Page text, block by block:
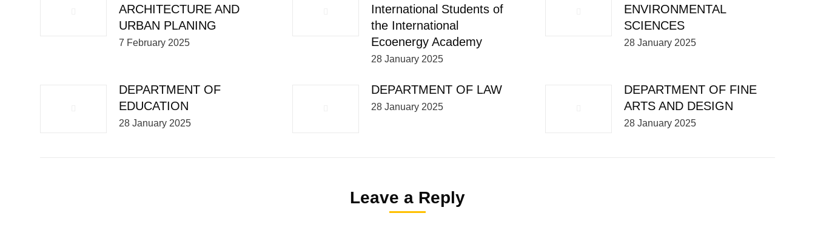
ARCHITECTURE AND
URBAN PLANING
7 February 2025
International Students of
the International
Ecoenergy Academy
28 January 2025
ENVIRONMENTAL
SCIENCES
28 January 2025
DEPARTMENT OF
EDUCATION
28 January 2025
DEPARTMENT OF LAW
28 January 2025
DEPARTMENT OF FINE
ARTS AND DESIGN
28 January 2025
Leave a Reply